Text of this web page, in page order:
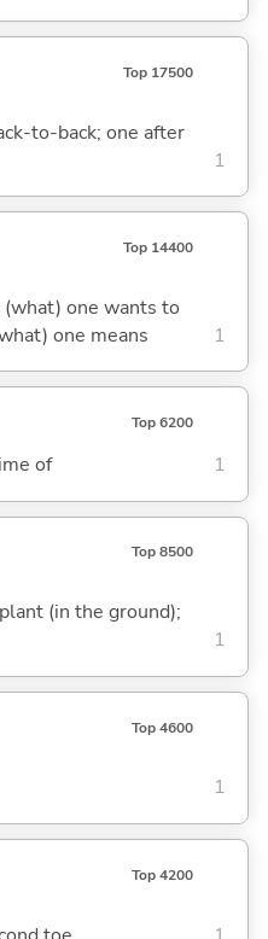
Top 17500
to-back; one after
1
Top 14400
one wants to
one means
1
Top 6200
of 1
Top 8500
(in the ground);
1
Top 4600
1
Top 4200